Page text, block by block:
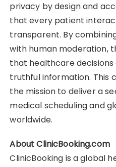
privacy by design and
that every patient
transparent. By
with human moderation,
that healthcare
truthful information. This
the mission to deliver a
medical scheduling and
worldwide.
About ClinicBooking.com
ClinicBooking is a global